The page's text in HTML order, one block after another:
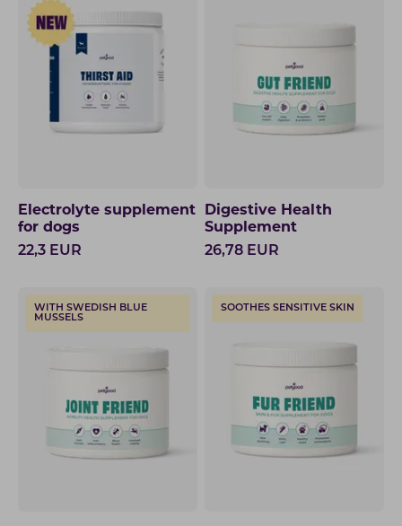
Electrolyte supplement
for dogs
22,3 EUR
Digestive Health
Supplement
26,78 EUR
WITH SWEDISH BLUE
MUSSELS
SOOTHES SENSITIVE SKIN